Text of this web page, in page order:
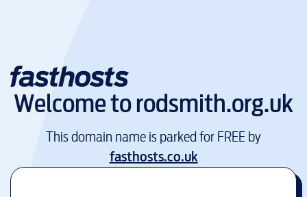
Welcome torodsmith.org.uk
This domain name is parked for FREE by
fasthosts.co.uk